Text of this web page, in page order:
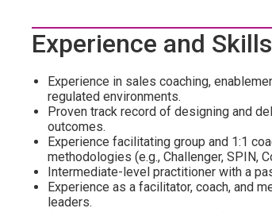
Experience and Skills
Experience in sales coaching,
regulated environments.
Proven track record of designing and
outcomes.
Experience facilitating group and 1:1
methodologies (e.g., Challenger, SPIN,
Intermediate-level practitioner with a
Experience as a facilitator, coach, and
leaders.